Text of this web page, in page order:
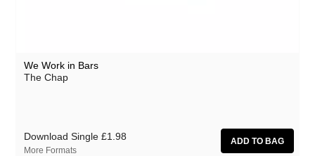
We Work in Bars
The Chap
Download Single £1.98
More Formats